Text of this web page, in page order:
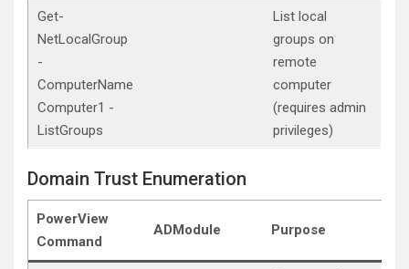
Get-
NetLocalGroup
-
ComputerName
Computer1 -
ListGroups
List local
groups on
remote
computer
(requires admin
privileges)
Domain Trust Enumeration
PowerView
Command
ADModule Purpose